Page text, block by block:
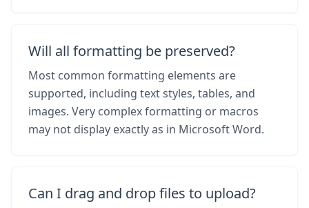
Will all formatting be preserved?
Most common formatting elements are
supported, including text styles, tables, and
images. Very complex formatting or macros
may not display exactly as in Microsoft Word.
Can I drag and drop files to upload?